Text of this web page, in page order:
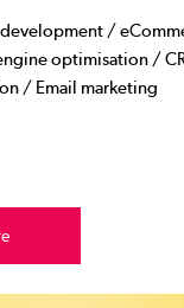
/
optimisation /
/ Email marketing